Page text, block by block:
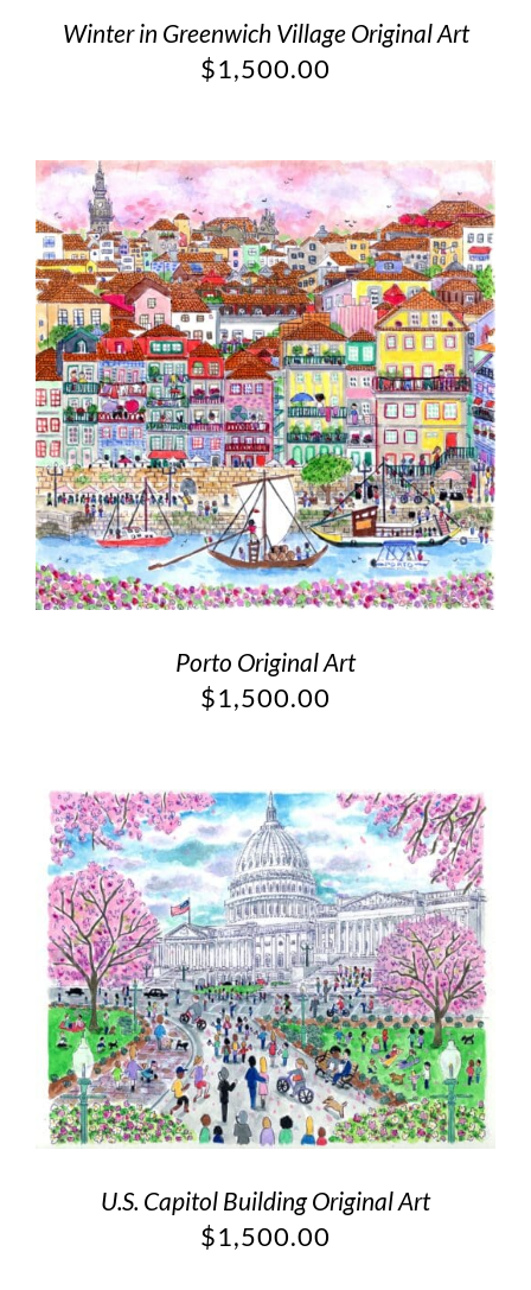
Winter in Greenwich Village Original Art
$1,500.00
Porto Original Art
$1,500.00
U.S. Capitol Building Original Art
$1,500.00